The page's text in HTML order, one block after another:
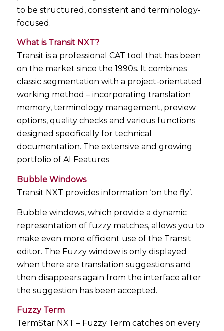
to be structured, consistent and terminology-
focused.
What is Transit NXT?
Transit is a professional CAT tool that has been
on the market since the 1990s. It combines
classic segmentation with a project-orientated
working method – incorporating translation
memory, terminology management, preview
options, quality checks and various functions
designed specifically for technical
documentation. The extensive and growing
portfolio of AI Features
Bubble Windows
Transit NXT provides information ‘on the fly’.
Bubble windows, which provide a dynamic
representation of fuzzy matches, allows you to
make even more efficient use of the Transit
editor. The Fuzzy window is only displayed
when there are translation suggestions and
then disappears again from the interface after
the suggestion has been accepted.
Fuzzy Term
TermStar NXT – Fuzzy Term catches on every